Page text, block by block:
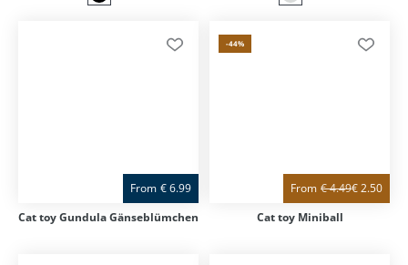
From €6.99
Cat toy Gundula Gänseblümchen
-44%
From €4.49€2.50
Cat toy Miniball